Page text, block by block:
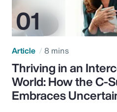
Article 8 mins
Thriving in an
World: How the C-
Embraces